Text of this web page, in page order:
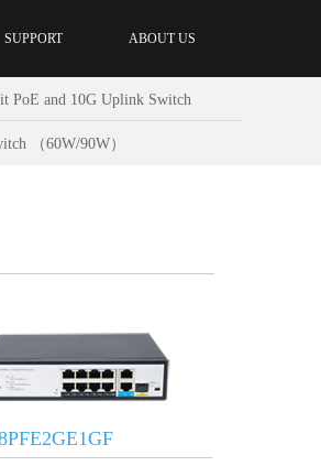
SUPPORT ABOUT US
PoE and 10G Uplink Switch
（60W/90W）